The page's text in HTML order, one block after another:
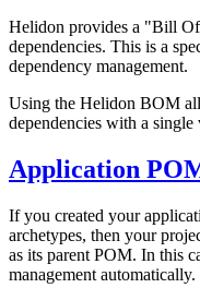
Helidon provides a "Bill
dependencies. This is a
dependency management.
Using the Helidon BOM
dependencies with a
Application
If you created your
archetypes, then your
as its parent POM. In this
management automatically.